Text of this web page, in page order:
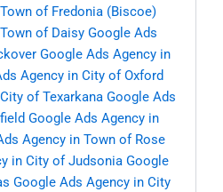
of Fredonia (Biscoe)
of Daisy Google Ads
Google Ads Agency in
Agency in City of Oxford
of Texarkana Google Ads
Google Ads Agency in
Agency in Town of Rose
in City of Judsonia Google
Google Ads Agency in City